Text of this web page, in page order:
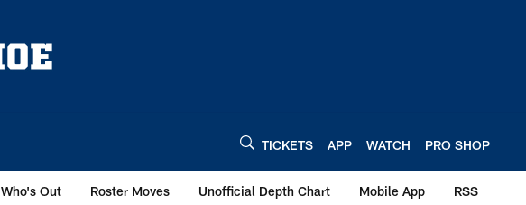
TICKETS APP WATCH PRO SHOP
Out Roster Moves Unofficial Depth Chart Mobile App RSS